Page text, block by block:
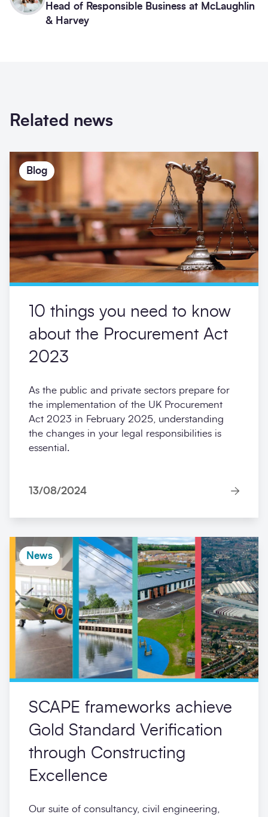
Head of Responsible Business at McLaughlin
& Harvey
Related news
Blog
10 things you need to know
about the Procurement Act
2023
As the public and private sectors prepare for
the implementation of the UK Procurement
Act 2023 in February 2025, understanding
the changes in your legal responsibilities is
essential.
13/08/2024
News
SCAPE frameworks achieve
Gold Standard Verification
through Constructing
Excellence
Our suite of consultancy, civil engineering,